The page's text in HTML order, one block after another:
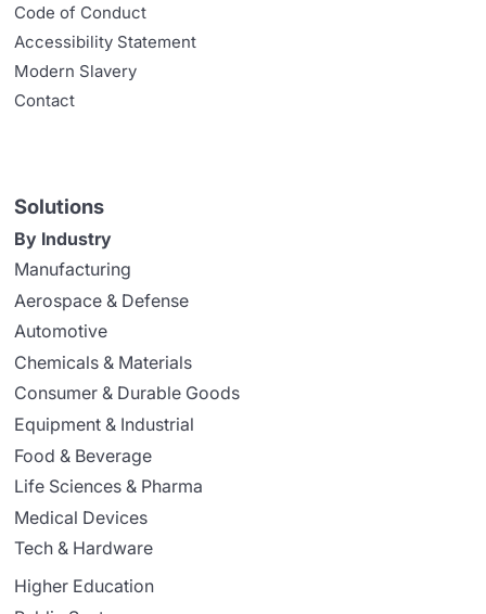
Code of Conduct
Accessibility Statement
Modern Slavery
Contact
Solutions
By Industry
Manufacturing
Aerospace & Defense
Automotive
Chemicals & Materials
Consumer & Durable Goods
Equipment & Industrial
Food & Beverage
Life Sciences & Pharma
Medical Devices
Tech & Hardware
Higher Education